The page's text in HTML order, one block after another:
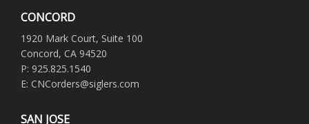
CONCORD
1920 Mark Court, Suite 100
Concord, CA 94520
P: 925.825.1540
E: CNCorders@siglers.com
SAN JOSE